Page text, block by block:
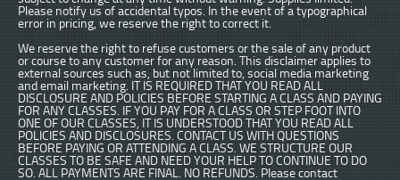
Please notify us of accidental typos. In the event of a typographical
error in pricing, we reserve the right to correct it.
We reserve the right to refuse customers or the sale of any product
or course to any customer for any reason. This disclaimer applies to
external sources such as, but not limited to, social media marketing
and email marketing. IT IS REQUIRED THAT YOU READ ALL
DISCLOSURE AND POLICIES BEFORE STARTING A CLASS AND PAYING
FOR ANY CLASSES. IF YOU PAY FOR A CLASS OR STEP FOOT INTO
ONE OF OUR CLASSES, IT IS UNDERSTOOD THAT YOU READ ALL
POLICIES AND DISCLOSURES. CONTACT US WITH QUESTIONS
BEFORE PAYING OR ATTENDING A CLASS. WE STRUCTURE OUR
CLASSES TO BE SAFE AND NEED YOUR HELP TO CONTINUE TO DO
SO. ALL PAYMENTS ARE FINAL. NO REFUNDS. Please contact